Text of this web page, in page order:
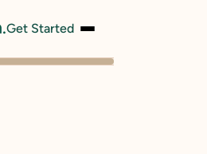
Get Started